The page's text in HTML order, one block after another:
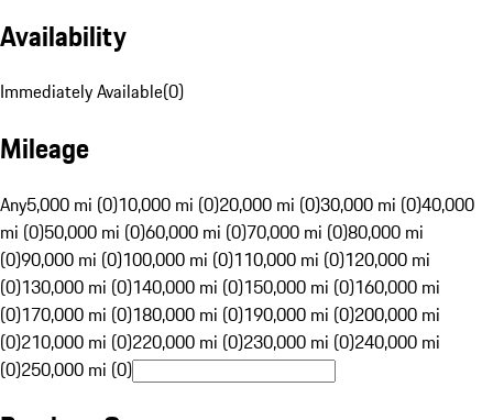
Availability
Immediately Available(0)
Mileage
Any5,000 mi (0)10,000 mi (0)20,000 mi (0)30,000 mi (0)40,000
mi (0)50,000 mi (0)60,000 mi (0)70,000 mi (0)80,000 mi
(0)90,000 mi (0)100,000 mi (0)110,000 mi (0)120,000 mi
(0)130,000 mi (0)140,000 mi (0)150,000 mi (0)160,000 mi
(0)170,000 mi (0)180,000 mi (0)190,000 mi (0)200,000 mi
(0)210,000 mi (0)220,000 mi (0)230,000 mi (0)240,000 mi
(0)250,000 mi (0)